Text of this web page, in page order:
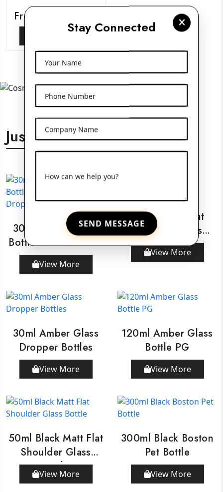
Stay Connected
Your Name
Phone Number
Company Name
How can we help you?
SEND MESSAGE
Frosted Glass Jars
Just For You
30ml Amber Glass
Bottle With Wooden
Dropper
View More
30ml White Flat
Shoulder Glass
Bottle
View More
30ml Amber Glass
Dropper Bottles
View More
120ml Amber Glass
Bottle PG
View More
50ml Black Matt Flat
Shoulder Glass
Bottle
View More
300ml Black Boston
Pet Bottle
View More